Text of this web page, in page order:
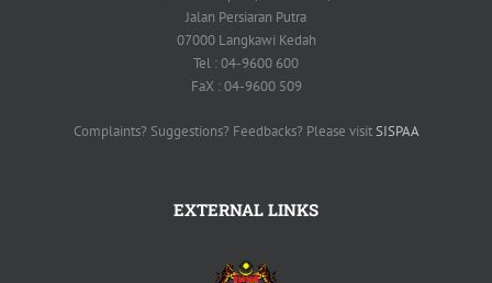
LANGKAWI DEVELOPMENT AUTHORITY
LADA Complex, P.O. Box 60,
Jalan Persiaran Putra
Tel : 04-9600 600
EXTERNAL LINKS